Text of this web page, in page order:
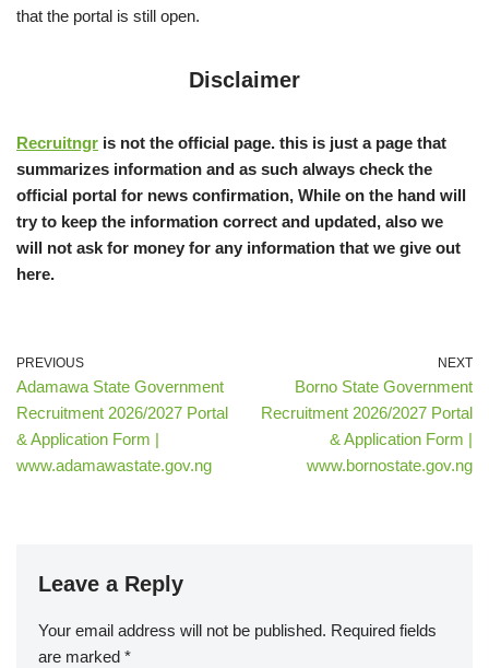
that the portal is still open.
Disclaimer
Recruitngr is not the official page. this is just a page that
summarizes information and as such always check the
official portal for news confirmation, While on the hand will
try to keep the information correct and updated, also we
will not ask for money for any information that we give out
here.
PREVIOUS
Adamawa State Government
Recruitment 2026/2027 Portal
& Application Form |
www.adamawastate.gov.ng
NEXT
Borno State Government
Recruitment 2026/2027 Portal
& Application Form |
www.bornostate.gov.ng
Leave a Reply
Your email address will not be published. Required fields
are marked *